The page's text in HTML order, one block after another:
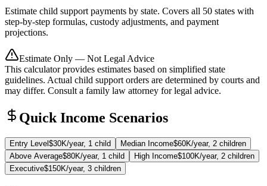
Estimate child support payments by state. Covers all 50 states with
step-by-step formulas, custody adjustments, and payment
projections.
Estimate Only — Not Legal Advice
This calculator provides estimates based on simplified state
guidelines. Actual child support orders are determined by courts and
may differ. Consult a family law attorney for legal advice.
Quick Income Scenarios
Entry Level $30K/year, 1 child Median Income$60K/year, 2 children
Above Average$80K/year, 1 child High Income$100K/year, 2 children
Executive$150K/year, 3 children